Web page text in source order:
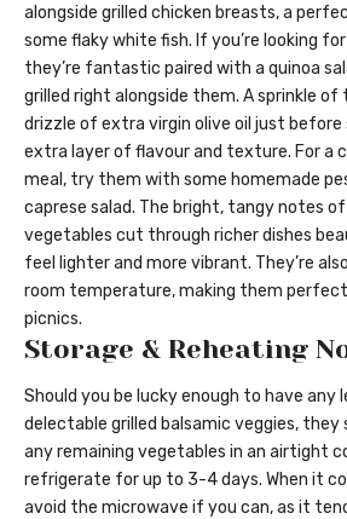
alongside grilled chicken breasts, a
some flaky white fish. If you’re looking
they’re fantastic paired with a quinoa
grilled right alongside them. A sprinkle
drizzle of extra virgin olive oil just before
extra layer of flavour and texture. For a
meal, try them with some homemade
caprese salad. The bright, tangy notes
vegetables cut through richer dishes
feel lighter and more vibrant. They’re
room temperature, making them
picnics.
Storage & Reheating
Should you be lucky enough to have
delectable grilled balsamic veggies, they
any remaining vegetables in an airtight
refrigerate for up to 3-4 days. When it
avoid the microwave if you can, as it